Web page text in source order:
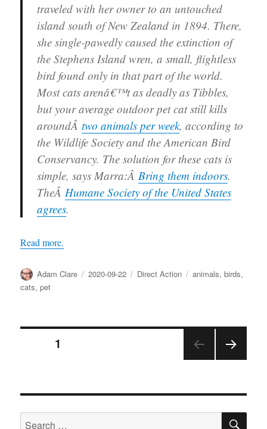
traveled with her owner to an untouched
island south of New Zealand in 1894. There,
she single-pawedly caused the extinction of
the Stephens Island wren, a small, flightless
bird found only in that part of the world.
Most cats arenâ€™t as deadly as Tibbles,
but your average outdoor pet cat still kills
aroundÂtwo animals per week, according to
the Wildlife Society and the American Bird
Conservancy. The solution for these cats is
simple, says Marra:Â Bring them indoors.
TheÂ Humane Society of the United States
agrees.
Read more.
Author
Adam Clare
Posted
2020-09-22 Categories
Direct Action Tags
animals,birds,
cats,pet
Posts
1
Search